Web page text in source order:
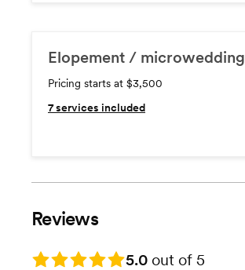
Elopement / microwedding
Pricing starts at $3,500
7services included
Reviews
Rating: 5.0 5.0 out of 5